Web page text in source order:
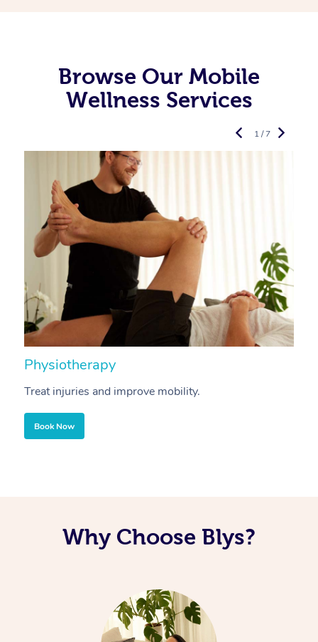
Browse Our Mobile
Wellness Services
Physiotherapy
Treat injuries and improve mobility.
Book Now
1 / 7
Why Choose Blys?